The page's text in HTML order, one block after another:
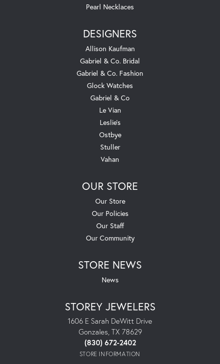
Pearl Necklaces
DESIGNERS
Allison Kaufman
Gabriel & Co. Bridal
Gabriel & Co. Fashion
Glock Watches
Gabriel & Co
Le Vian
Leslie's
Ostbye
Stuller
Vahan
OUR STORE
Our Store
Our Policies
Our Staff
Our Community
STORE NEWS
News
STOREY JEWELERS
1606 E Sarah DeWitt Drive
Gonzales, TX 78629
(830) 672-2402
STORE INFORMATION